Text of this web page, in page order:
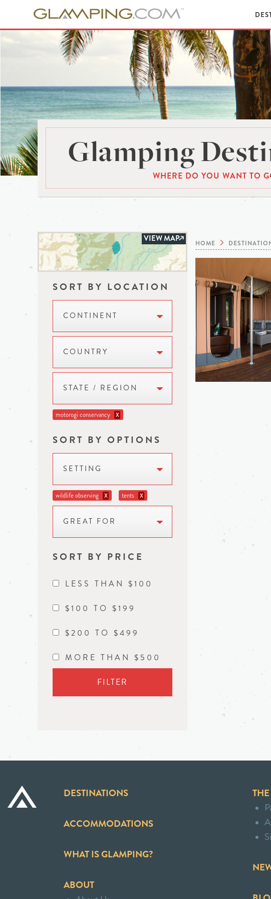
Glamping
WHERE DO YOU WANT TO
VIEW MAP
SORT BY LOCATION
CONTINENT
COUNTRY
STATE / REGION
motorogi conservancy X
SORT BY OPTIONS
SETTING
wildlife observing X tents X
GREAT FOR
SORT BY PRICE
LESS THAN $100
$100 TO $199
$200 TO $499
MORE THAN $500
FILTER
HOME
DESTINATIONS
ACCOMMODATIONS
WHAT IS GLAMPING?
ABOUT